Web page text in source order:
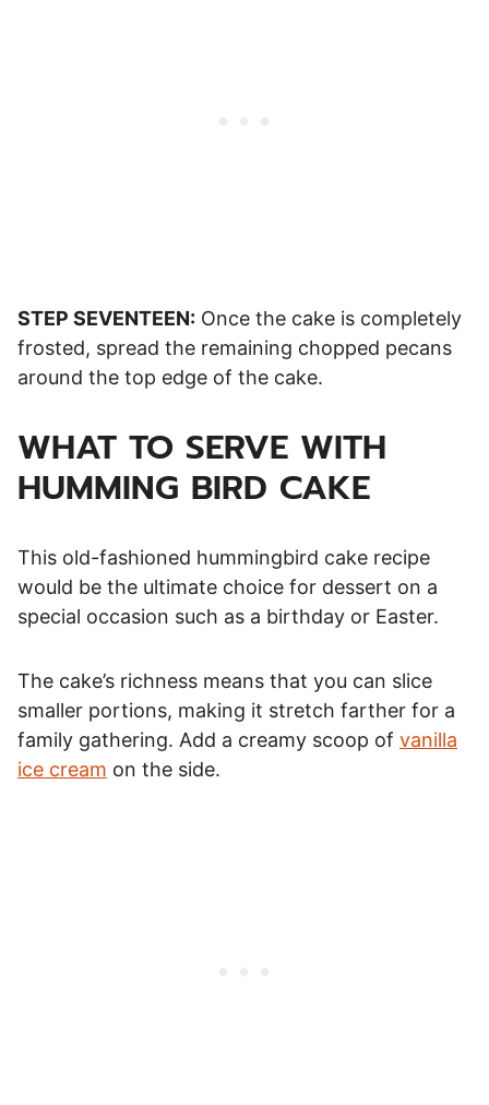
STEP SEVENTEEN: Once the cake is completely
frosted, spread the remaining chopped pecans
around the top edge of the cake.
WHAT TO SERVE WITH
HUMMING BIRD CAKE
This old-fashioned hummingbird cake recipe
would be the ultimate choice for dessert on a
special occasion such as a birthday or Easter.
The cake’s richness means that you can slice
smaller portions, making it stretch farther for a
family gathering. Add a creamy scoop of vanilla
ice cream on the side.